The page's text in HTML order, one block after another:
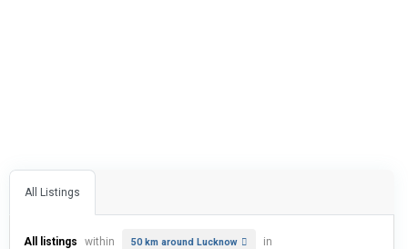
All Listings
All listings within 50 km around Lucknow in